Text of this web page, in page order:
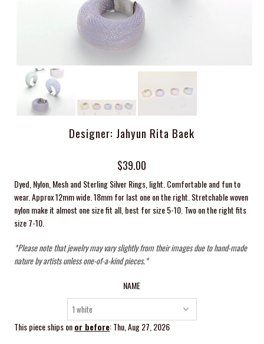
Designer: Jahyun Rita Baek
$39.00
Dyed, Nylon, Mesh and Sterling Silver Rings, light. Comfortable and fun to
wear. Approx 12mm wide. 18mm for last one on the right. Stretchable woven
nylon make it almost one size fit all, best for size 5-10. Two on the right fits
size 7-10.
*Please note that jewelry may vary slightly from their images due to hand-made
nature by artists unless one-of-a-kind pieces.*
NAME
This piece ships onor before: Thu, Aug 27, 2026